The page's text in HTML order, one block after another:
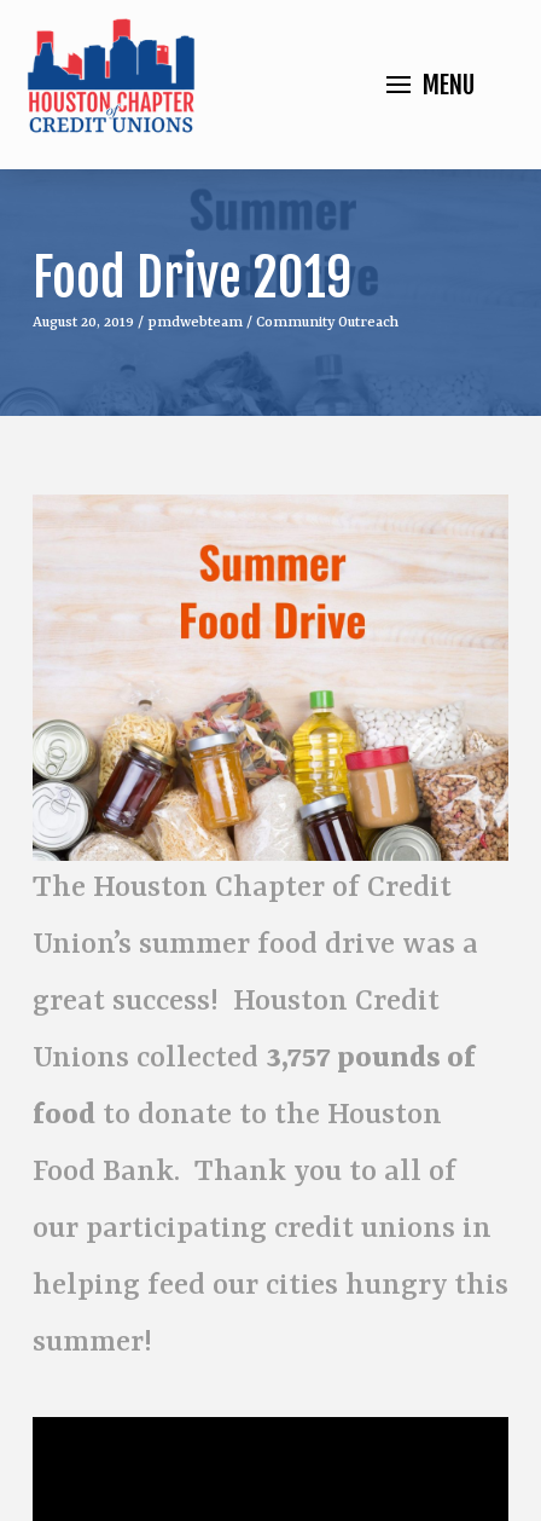
MENU
Food Drive 2019
August 20, 2019 / pmdwebteam/ Community Outreach
The Houston Chapter of Credit
Union’s summer food drive was a
great success! Houston Credit
Unions collected 3,757 pounds of
foodto donate to the Houston
Food Bank. Thank you to all of
our participating credit unions in
helping feed our cities hungry this
summer!